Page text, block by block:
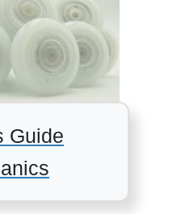
Guide